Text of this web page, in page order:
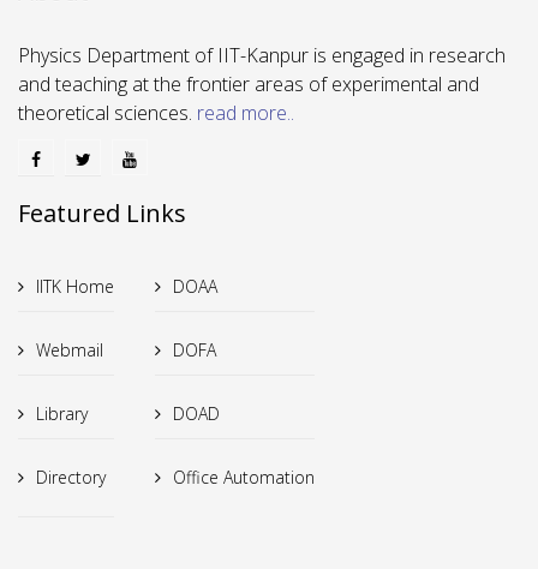
Physics Department of IIT-Kanpur is engaged in research
and teaching at the frontier areas of experimental and
theoretical sciences. read more..
Featured Links
IITK Home
Webmail
Library
Directory
DOAA
DOFA
DOAD
Office Automation